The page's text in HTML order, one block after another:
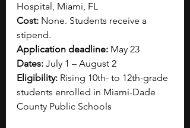
Hospital, Miami, FL
Cost: None. Students receive a
stipend.
Application deadline: May 23
Dates: July 1 – August 2
Eligibility: Rising 10th- to 12th-grade
students enrolled in Miami-Dade
County Public Schools